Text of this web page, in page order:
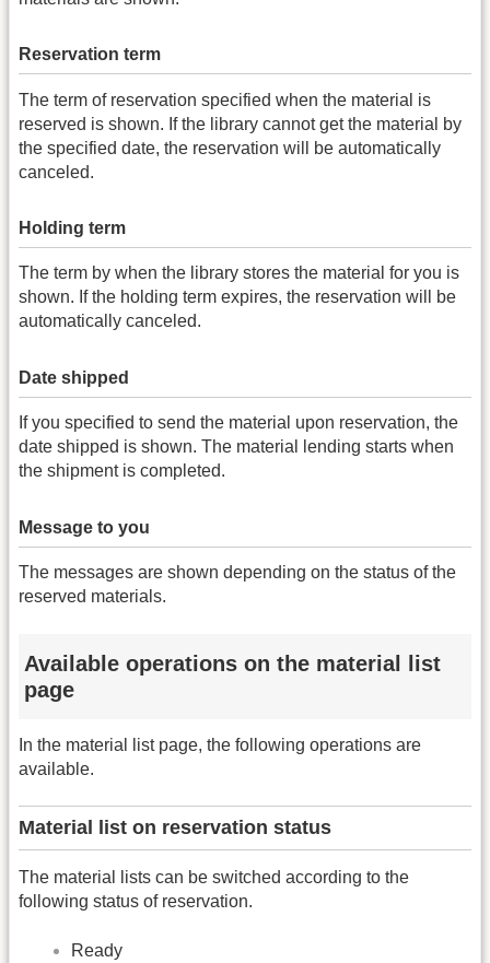
Reservation term
The term of reservation specified when the material is
reserved is shown. If the library cannot get the material by
the specified date, the reservation will be automatically
canceled.
Holding term
The term by when the library stores the material for you is
shown. If the holding term expires, the reservation will be
automatically canceled.
Date shipped
If you specified to send the material upon reservation, the
date shipped is shown. The material lending starts when
the shipment is completed.
Message to you
The messages are shown depending on the status of the
reserved materials.
Available operations on the material list
page
In the material list page, the following operations are
available.
Material list on reservation status
The material lists can be switched according to the
following status of reservation.
Ready